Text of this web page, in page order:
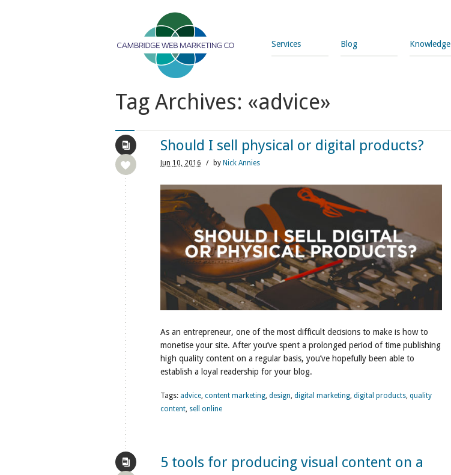
Services Blog Knowledge
Tag Archives: «advice»
Should I sell physical or digital products?
Jun 10, 2016 / by Nick Annies
As an entrepreneur, one of the most difficult decisions to make is how to
monetise your site. After you’ve spent a prolonged period of time publishing
high quality content on a regular basis, you’ve hopefully been able to
establish a loyal readership for your blog.
Tags: advice, content marketing, design, digital marketing, digital products, quality
content, sell online
5 tools for producing visual content on a